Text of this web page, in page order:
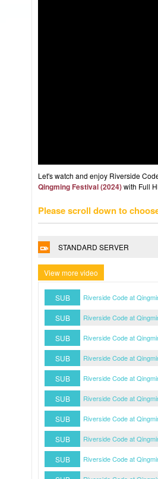
Let's watch and enjoy Riverside
Qingming Festival (2024)with Full
Please scroll down to
STANDARD SERVER
View more video
SUB Riverside Code at
SUB
Riverside Code at
SUB
Riverside Code at
SUB
Riverside Code at
SUB
Riverside Code at
SUB
Riverside Code at
SUB
Riverside Code at
SUB
Riverside Code at
SUB
Riverside Code at